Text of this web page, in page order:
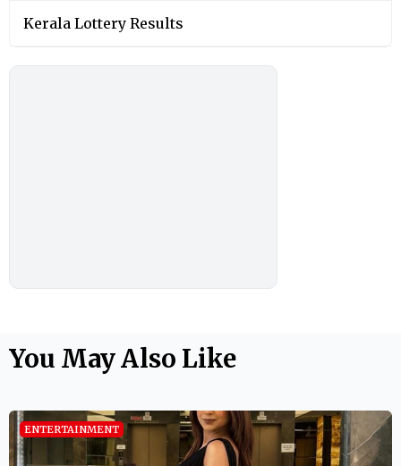
Kerala Lottery Results
You May Also Like
ENTERTAINMENT